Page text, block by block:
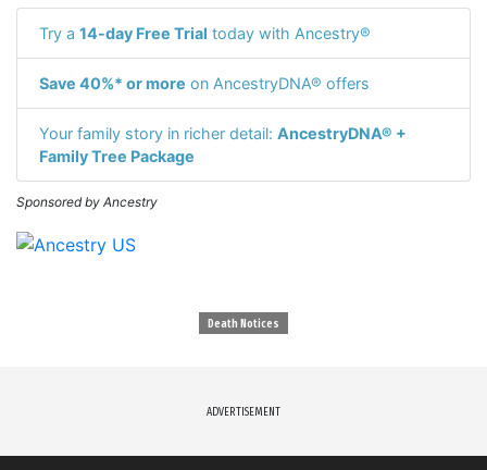
Try a 14-day Free Trial today with Ancestry®
Save 40%* or more on AncestryDNA® offers
Your family story in richer detail: AncestryDNA® +
Family Tree Package
Sponsored by Ancestry
Death Notices
ADVERTISEMENT